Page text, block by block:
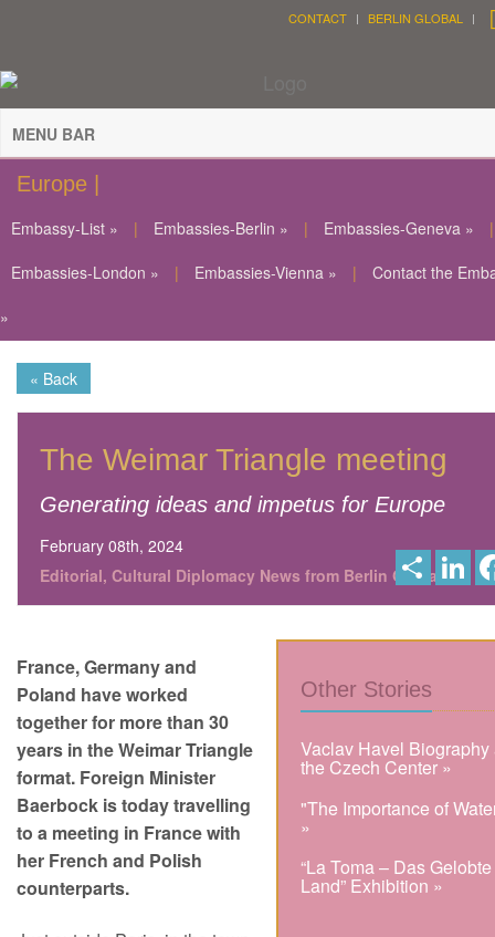
CONTACT BERLIN GLOBAL
MENU BAR
Europe |
Embassy-List » | Embassies-Berlin » | Embassies-Geneva »
|
Embassies-London »
| Embassies-Vienna » |
Contact the
»
« Back
The Weimar Triangle meeting
Generating ideas and impetus for Europe
February 08th, 2024
Editorial, Cultural Diplomacy News from Berlin Global
S
h
a
r
L
n
k
d
Other Stories
Vaclav Havel Biography
the Czech Center »
"The Importance of
»
“La Toma – Das Gelobte
Land” Exhibition »
France, Germany and
Poland have worked
together for more than 30
years in the Weimar Triangle
format. Foreign Minister
Baerbock is today travelling
to a meeting in France with
her French and Polish
counterparts.